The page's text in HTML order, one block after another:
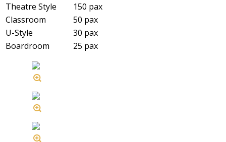
Theatre Style
150 pax
Classroom
50 pax
U-Style
30 pax
Boardroom
25 pax